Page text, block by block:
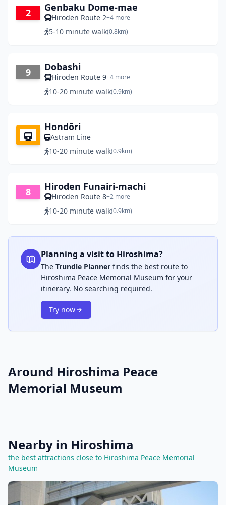
2 Genbaku Dome-mae
Hiroden Route 2+4 more
5-10 minute walk(0.8km)
9 Dobashi
Hiroden Route 9+4 more
10-20 minute walk(0.9km)
Hondōri
Astram Line
10-20 minute walk(0.9km)
8 Hiroden Funairi-machi
Hiroden Route 8+2 more
10-20 minute walk(0.9km)
Planning a visit to Hiroshima?
The Trundle Planner finds the best route to
Hiroshima Peace Memorial Museum for your
itinerary. No searching required.
Try now
Around Hiroshima Peace
Memorial Museum
Nearby in Hiroshima
the best attractions close to Hiroshima Peace Memorial
Museum